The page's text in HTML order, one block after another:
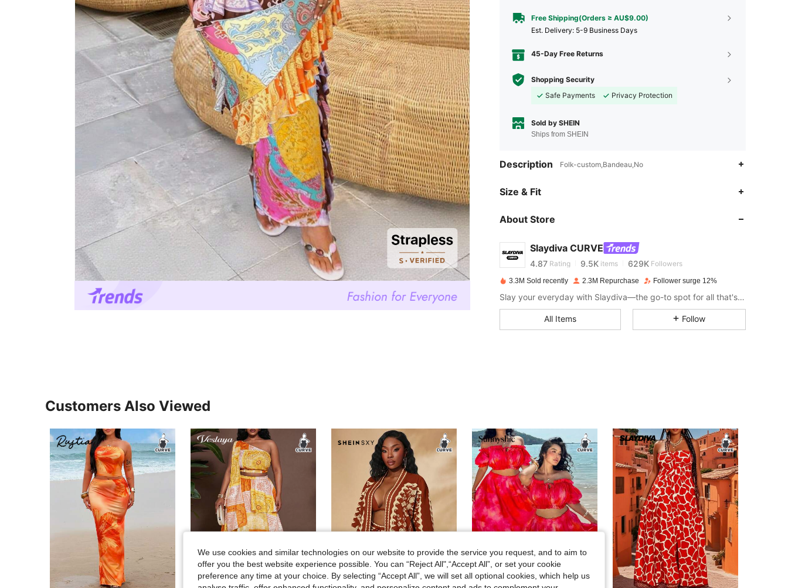
Free Shipping(Orders ≥ AU$9.00)
​Est. Delivery: 5-9 Business Days
45-Day Free Returns
Shopping Security
Safe Payments
Privacy Protection
Sold by SHEIN
Ships from SHEIN
Description Folk-custom,Bandeau,No
Size & Fit
About Store
Slaydiva CURVE
4.87
4.87 Rating 9.5K items 629K Followers
4.87 9.5K 629K
4.87 9.5K 629K
4.87 9.5K 629K
4.87 9.5K 629K
3.3M Sold recently 2.3M Repurchase Follower surge 12%
Slay your everyday with Slaydiva—the go-to spot for all that's hawt!
All Items Follow
Customers Also Viewed
We use cookies and similar technologies on our website to provide the service you request, and to aim to
offer you the best website experience possible. You can “Reject All",“Accept All”, or set your cookie
preference any time at your choice. By selecting “Accept All”, we will set all optional cookies, which help us